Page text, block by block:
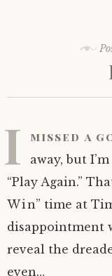
I missed a
away, but
“Play Again.”
Win” time at
disappointment
reveal the
even…